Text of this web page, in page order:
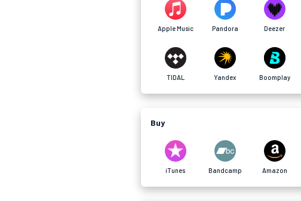
Apple Music Pandora Deezer
TIDAL Yandex Boomplay
Buy
iTunes Bandcamp Amazon